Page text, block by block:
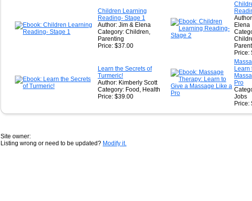
Children Learning
Reading- Stage 1
Author: Jim & Elena
Category: Children,
Parenting
Price: $37.00
Elena
Price:
Learn the Secrets of
Turmeric!
Author: Kimberly Scott
Category: Food, Health
Price: $39.00
Learn
Pro
Jobs
Price:
Site owner:
Listing wrong or need to be updated? Modify it.